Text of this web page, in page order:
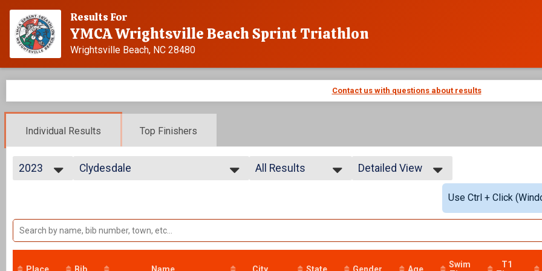
Results For
YMCA Wrightsville Beach Sprint Triathlon
Wrightsville Beach, NC 28480
Contact us with questions about results
Individual Results Top Finishers
2023
2022
2021
Clydesdale
Age Group
Individual
All Results
CLYDESDALES
Detailed View
Use Ctrl + Click
Place Bib Name City State Gender Age
Swim
T1